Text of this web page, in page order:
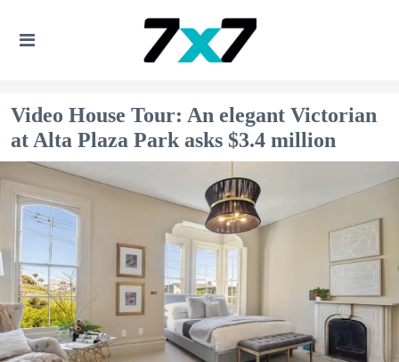
Video House Tour: An elegant Victorian
at Alta Plaza Park asks $3.4 million